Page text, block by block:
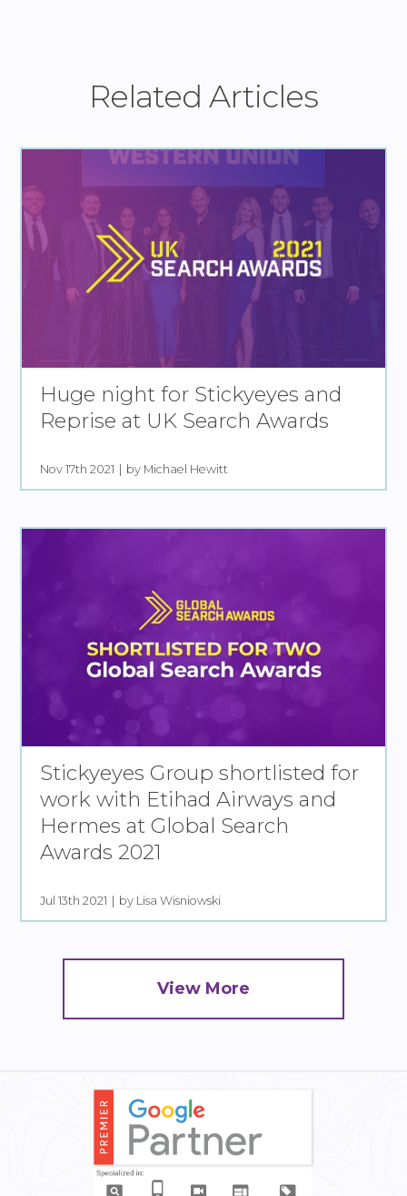
Related Articles
Huge night for Stickyeyes and
Reprise at UK Search Awards
Nov 17th 2021 by Michael Hewitt
Stickyeyes Group shortlisted for
work with Etihad Airways and
Hermes at Global Search
Awards 2021
Jul 13th 2021 by Lisa Wisniowski
View More